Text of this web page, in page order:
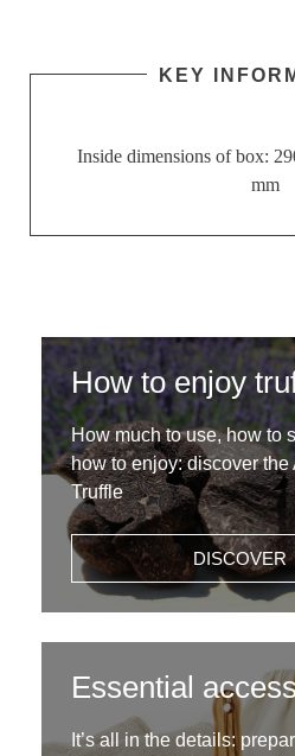
KEY
Inside dimensions of box:
mm
How to enjoy
How much to use, how to
how to enjoy: discover the
Truffle
DISCOVER
Essential
It’s all in the details: